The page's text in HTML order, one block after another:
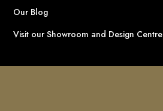
Our Blog
Visit our Showroom and Design Centre